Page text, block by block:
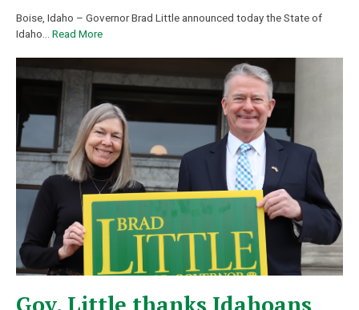
Boise, Idaho – Governor Brad Little announced today the State of
Idaho
Read More
Gov. Little thanks Idahoans